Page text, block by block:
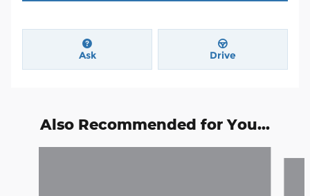
Ask Drive
Also Recommended for You...